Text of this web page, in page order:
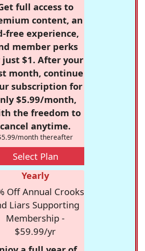
full access to
content, an
free experience,
member perks
$1. After your
month, continue
subscription for
$5.99/month,
the freedom to
cancel anytime.
month thereafter
Select Plan
Yearly
Off Annual Crooks
Liars Supporting
Membership -
$59.99/yr